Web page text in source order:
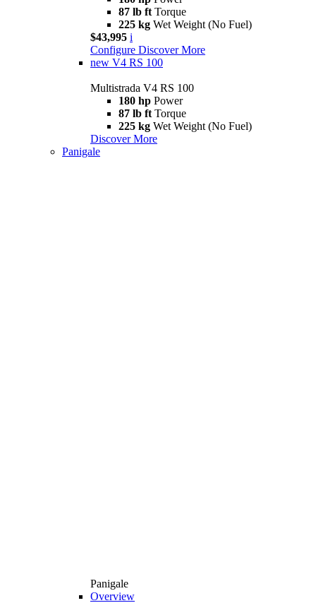
87 lb ft Torque
225 kg Wet Weight (No Fuel)
$43,995 i
Configure Discover More
new V4 RS 100
Multistrada V4 RS 100
180 hp Power
87 lb ft Torque
225 kg Wet Weight (No Fuel)
Discover More
Panigale
Panigale
Overview